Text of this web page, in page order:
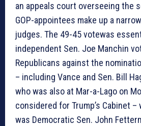
an appeals court overseeing the
GOP-appointees make up a
judges. The 49-45 votewas
independent Sen. Joe Manchin
Republicans against the
– including Vance and Sen. Bill
who was also at Mar-a-Lago on
considered for Trump’s Cabinet –
was Democratic Sen. John